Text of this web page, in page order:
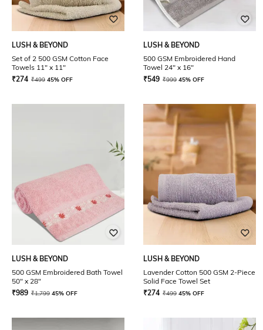
LUSH & BEYOND
Set of 2 500 GSM Cotton Face
Towels 11" x 11"
₹274 ₹499 45% OFF
LUSH & BEYOND
500 GSM Embroidered Hand
Towel 24" x 16"
₹549 ₹999 45% OFF
LUSH & BEYOND
500 GSM Embroidered Bath Towel
50" x 28"
₹989 ₹1,799 45% OFF
LUSH & BEYOND
Lavender Cotton 500 GSM 2-Piece
Solid Face Towel Set
₹274 ₹499 45% OFF